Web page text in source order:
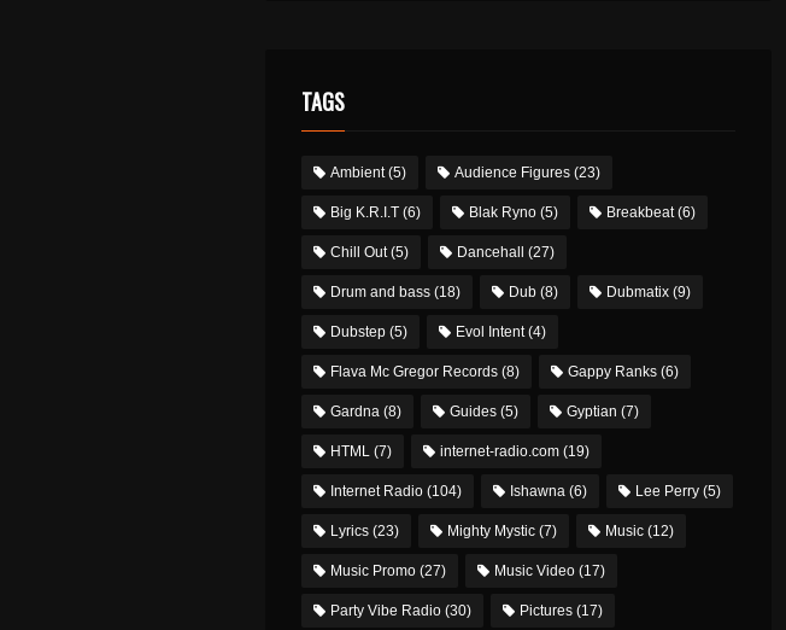
TAGS
Ambient(5) Audience Figures(23)
Big K.R.I.T(6) Blak Ryno(5) Breakbeat(6)
Chill Out(5) Dancehall (27)
Drum and bass(18) Dub(8) Dubmatix(9)
Dubstep(5) Evol Intent(4)
Flava Mc Gregor Records(8) Gappy Ranks(6)
Gardna(8) Guides(5) Gyptian (7)
HTML(7) internet-radio.com(19)
Internet Radio(104) Ishawna(6) Lee Perry(5)
Lyrics(23) Mighty Mystic(7) Music(12)
Music Promo(27) Music Video(17)
Party Vibe Radio(30) Pictures(17)